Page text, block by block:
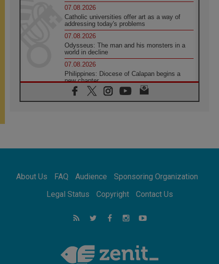
07.08.2026
Catholic universities offer art as a way of
addressing today's problems
07.08.2026
Odysseus: The man and his monsters in a
world in decline
07.08.2026
Philippines: Diocese of Calapan begins a
new chapter
07.08.2026
Pope Leo's schedule for his four-day
07.08.2026
07.08.2026
for the suffering of others
UN concern over disrupted life in Gaza
feel we are the Church'
About Us FAQ Audience
Sponsoring Organization
Legal Status
Copyright Contact Us